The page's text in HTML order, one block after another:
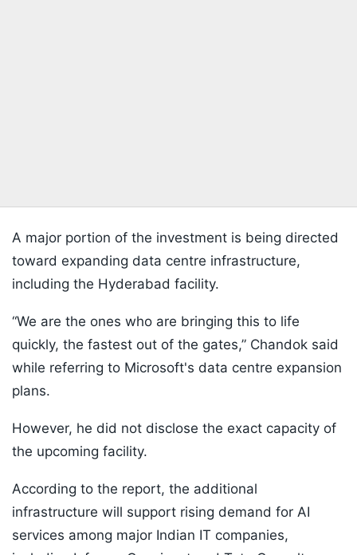
A major portion of the investment is being directed
toward expanding data centre infrastructure,
including the Hyderabad facility.
“We are the ones who are bringing this to life
quickly, the fastest out of the gates,” Chandok said
while referring to Microsoft's data centre expansion
plans.
However, he did not disclose the exact capacity of
the upcoming facility.
According to the report, the additional
infrastructure will support rising demand for AI
services among major Indian IT companies,